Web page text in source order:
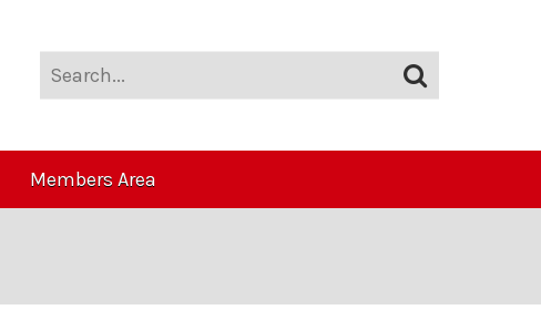
Members Area